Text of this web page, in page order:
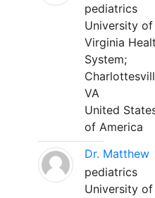
pediatrics
University of
Virginia
System;
VA
United
of America
Dr. Matthew
pediatrics
University of